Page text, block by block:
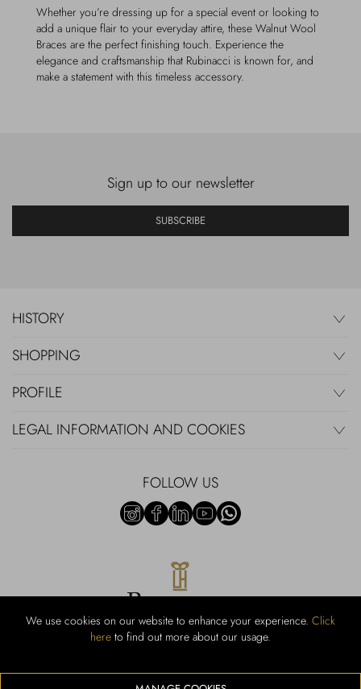
We use cookies on our website to enhance your experience. Click
here to find out more about our usage.
Whether you’re dressing up for a special event or looking to
add a unique flair to your everyday attire, these Walnut Wool
Braces are the perfect finishing touch. Experience the
elegance and craftsmanship that Rubinacci is known for, and
make a statement with this timeless accessory.
Sign up to our newsletter
SUBSCRIBE
HISTORY
SHOPPING
PROFILE
LEGAL INFORMATION AND COOKIES
FOLLOW US
RUBINACCI S.r.l.: Viale Gramsci, 15 – 80122 Napoli – P.Iva 440 3966